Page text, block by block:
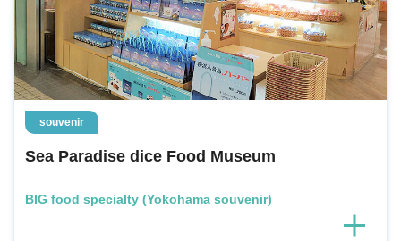
souvenir
Sea Paradise dice Food Museum
BIG food specialty (Yokohama souvenir)